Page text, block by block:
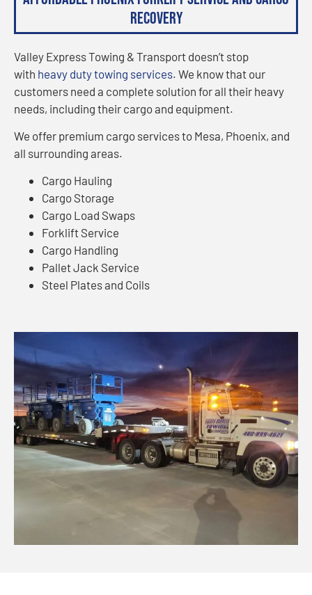
Recovery
Valley Express Towing & Transport doesn’t stop
with heavy duty towing services. We know that our
customers need a complete solution for all their heavy
needs, including their cargo and equipment.
We offer premium cargo services to Mesa, Phoenix, and
all surrounding areas.
Cargo Hauling
Cargo Storage
Cargo Load Swaps
Forklift Service
Cargo Handling
Pallet Jack Service
Steel Plates and Coils